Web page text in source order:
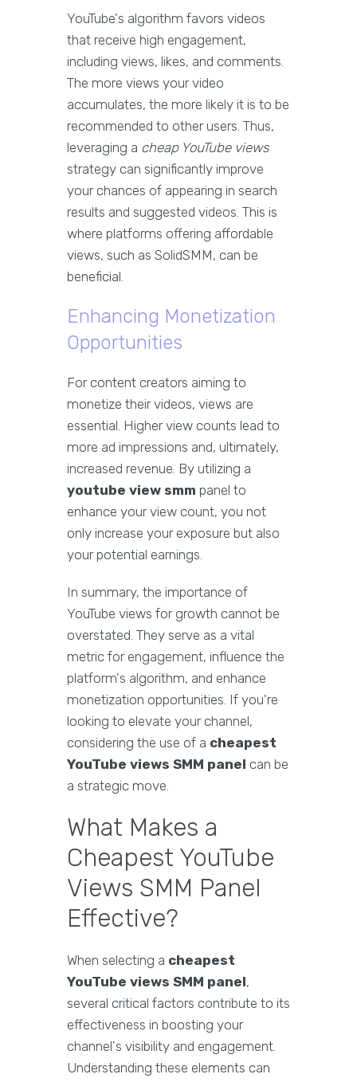
YouTube's algorithm favors videos
that receive high engagement,
including views, likes, and comments.
The more views your video
accumulates, the more likely it is to be
recommended to other users. Thus,
leveraging a cheap YouTube views
strategy can significantly improve
your chances of appearing in search
results and suggested videos. This is
where platforms offering affordable
views, such as SolidSMM, can be
beneficial.
Enhancing Monetization
Opportunities
For content creators aiming to
monetize their videos, views are
essential. Higher view counts lead to
more ad impressions and, ultimately,
increased revenue. By utilizing a
youtube view smm panel to
enhance your view count, you not
only increase your exposure but also
your potential earnings.
In summary, the importance of
YouTube views for growth cannot be
overstated. They serve as a vital
metric for engagement, influence the
platform's algorithm, and enhance
monetization opportunities. If you're
looking to elevate your channel,
considering the use of a cheapest
YouTube views SMM panel can be
a strategic move.
What Makes a
Cheapest YouTube
Views SMM Panel
Effective?
When selecting a cheapest
YouTube views SMM panel,
several critical factors contribute to its
effectiveness in boosting your
channel's visibility and engagement.
Understanding these elements can